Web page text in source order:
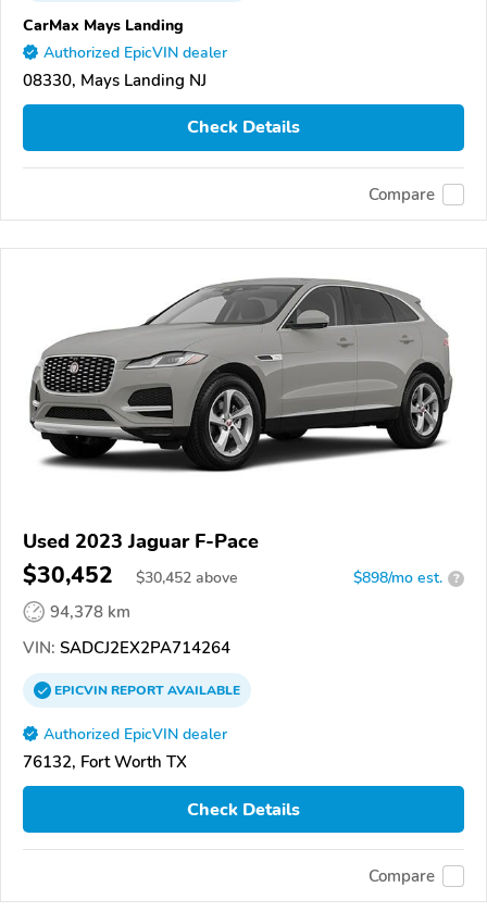
CarMax Mays Landing
Authorized EpicVIN dealer
08330, Mays Landing NJ
Check Details
Compare
Used 2023 Jaguar F-Pace
$30,452 $30,452 above $898/mo est. ?
94,378 km
VIN: SADCJ2EX2PA714264
EPICVINREPORTAVAILABLE
Authorized EpicVIN dealer
76132, Fort Worth TX
Check Details
Compare